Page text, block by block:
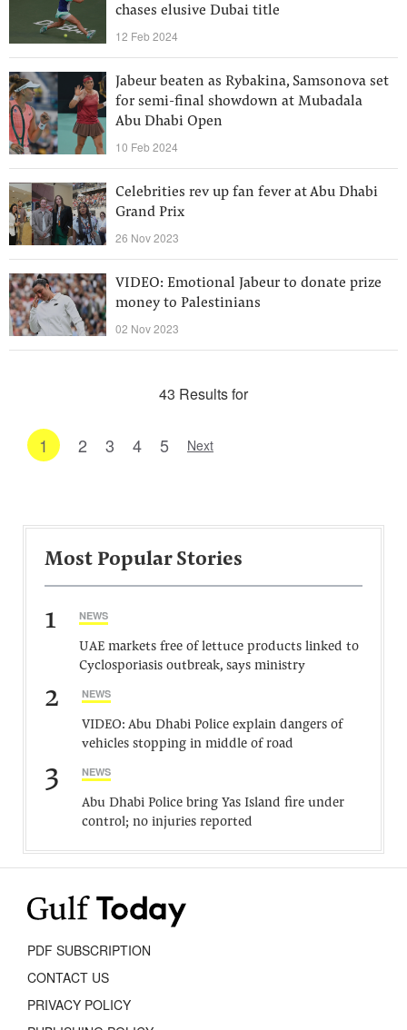
chases elusive Dubai title
12 Feb 2024
Jabeur beaten as Rybakina, Samsonova set
for semi-final showdown at Mubadala
Abu Dhabi Open
10 Feb 2024
Celebrities rev up fan fever at Abu Dhabi
Grand Prix
26 Nov 2023
VIDEO: Emotional Jabeur to donate prize
money to Palestinians
02 Nov 2023
43 Results for
1 2 3 4 5 Next
Most Popular Stories
1 NEWS
UAE markets free of lettuce products linked to
Cyclosporiasis outbreak, says ministry
2 NEWS
VIDEO: Abu Dhabi Police explain dangers of
vehicles stopping in middle of road
3 NEWS
Abu Dhabi Police bring Yas Island fire under
control; no injuries reported
PDF SUBSCRIPTION
CONTACT US
PRIVACY POLICY